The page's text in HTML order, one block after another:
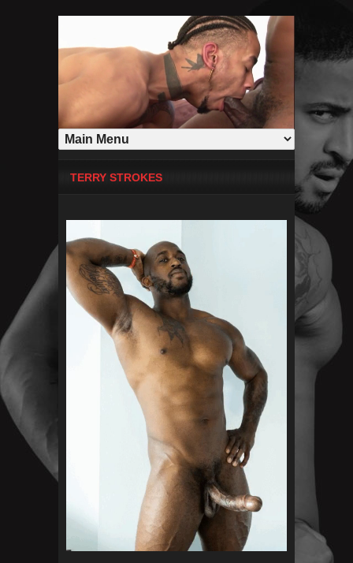
TERRY STROKES